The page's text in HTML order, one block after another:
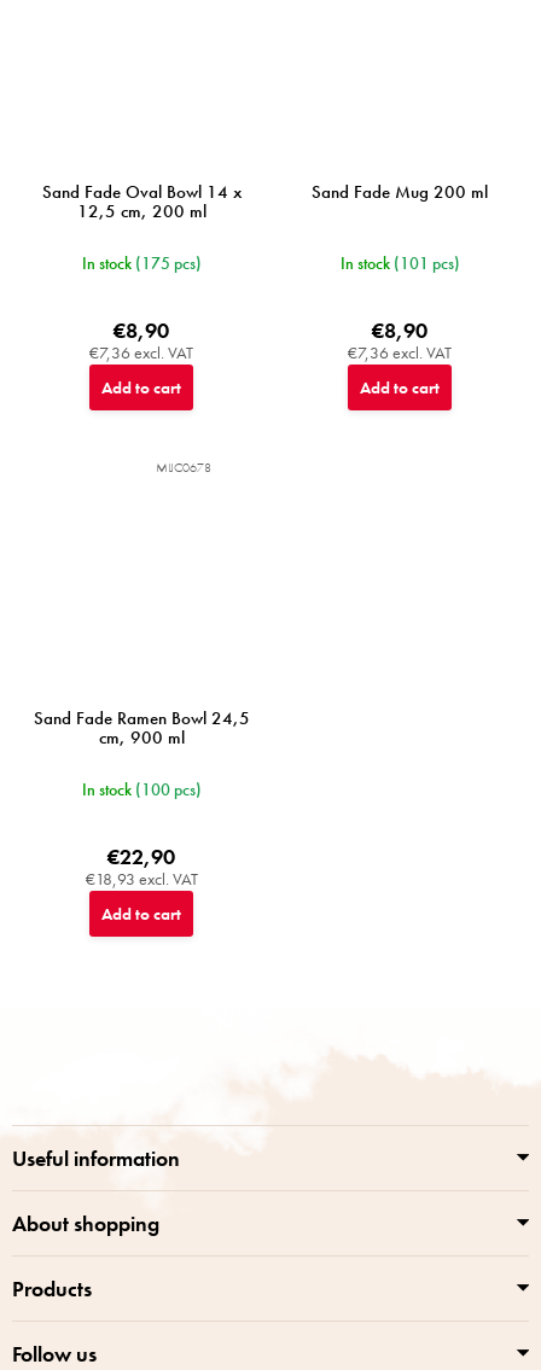
Sand Fade Oval Bowl 14 x
12,5 cm, 200 ml
In stock (175 pcs)
€7,36 excl. VAT
€8,90
Add to cart
Sand Fade Mug 200 ml
In stock (101 pcs)
€7,36 excl. VAT
€8,90
Add to cart
Sand Fade Ramen Bowl 24,5
cm, 900 ml
In stock (100 pcs)
€18,93 excl. VAT
€22,90
Add to cart
MIJC0678
Useful information
About shopping
Products
Follow us